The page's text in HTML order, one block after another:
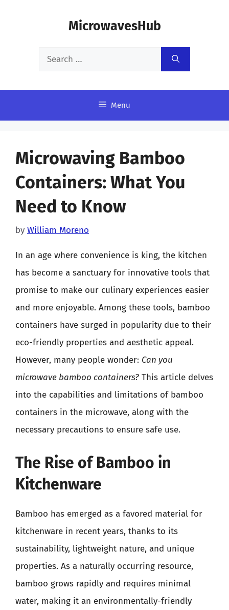
MicrowavesHub
Search
Menu
Microwaving Bamboo
Containers: What You
Need to Know
by William Moreno
In an age where convenience is king, the kitchen
has become a sanctuary for innovative tools that
promise to make our culinary experiences easier
and more enjoyable. Among these tools, bamboo
containers have surged in popularity due to their
eco-friendly properties and aesthetic appeal.
However, many people wonder: Can you
microwave bamboo containers? This article delves
into the capabilities and limitations of bamboo
containers in the microwave, along with the
necessary precautions to ensure safe use.
The Rise of Bamboo in
Kitchenware
Bamboo has emerged as a favored material for
kitchenware in recent years, thanks to its
sustainability, lightweight nature, and unique
properties. As a naturally occurring resource,
bamboo grows rapidly and requires minimal
water, making it an environmentally-friendly